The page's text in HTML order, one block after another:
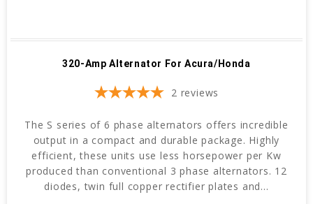
320-Amp Alternator For Acura/Honda
2 reviews
The S series of 6 phase alternators offers incredible
output in a compact and durable package. Highly
efficient, these units use less horsepower per Kw
produced than conventional 3 phase alternators. 12
diodes, twin full copper rectifier plates and...